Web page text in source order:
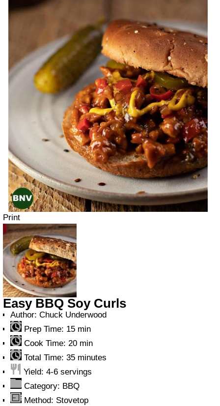
Print
Easy BBQ Soy Curls
Author: Chuck Underwood
Prep Time: 15 min
Cook Time: 20 min
Total Time: 35 minutes
Yield: 4-6 servings
Category: BBQ
Method: Stovetop